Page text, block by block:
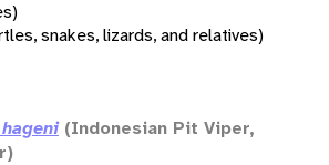
snakes, lizards, and relatives)
(Indonesian Pit Viper,